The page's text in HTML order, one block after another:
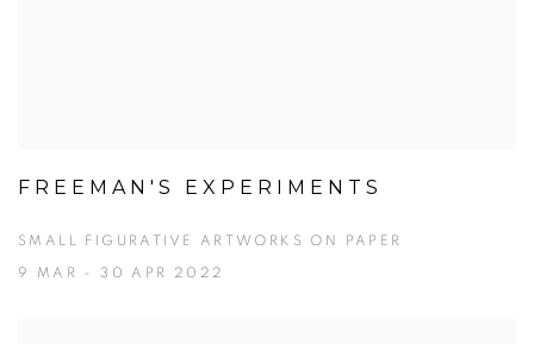
FREEMAN'S EXPERIMENTS
SMALL FIGURATIVE ARTWORKS ON PAPER
9 MAR - 30 APR 2022